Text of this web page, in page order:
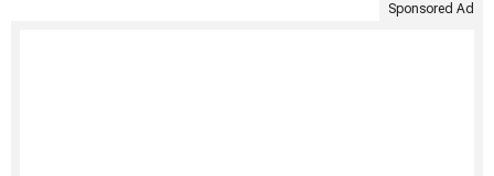
Sponsored Ad